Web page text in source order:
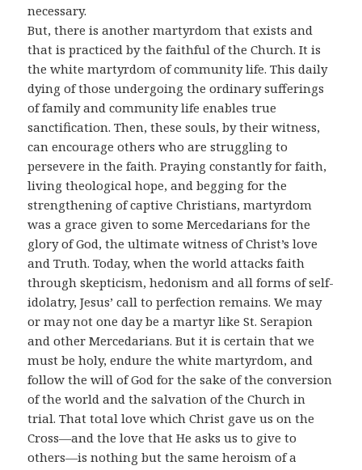
necessary.
But, there is another martyrdom that exists and
that is practiced by the faithful of the Church. It is
the white martyrdom of community life. This daily
dying of those undergoing the ordinary sufferings
of family and community life enables true
sanctification. Then, these souls, by their witness,
can encourage others who are struggling to
persevere in the faith. Praying constantly for faith,
living theological hope, and begging for the
strengthening of captive Christians, martyrdom
was a grace given to some Mercedarians for the
glory of God, the ultimate witness of Christ’s love
and Truth. Today, when the world attacks faith
through skepticism, hedonism and all forms of self-
idolatry, Jesus’ call to perfection remains. We may
or may not one day be a martyr like St. Serapion
and other Mercedarians. But it is certain that we
must be holy, endure the white martyrdom, and
follow the will of God for the sake of the conversion
of the world and the salvation of the Church in
trial. That total love which Christ gave us on the
Cross—and the love that He asks us to give to
others—is nothing but the same heroism of a